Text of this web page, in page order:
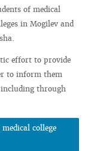
of medical
in Mogilev and
effort to provide
to inform them
through
college